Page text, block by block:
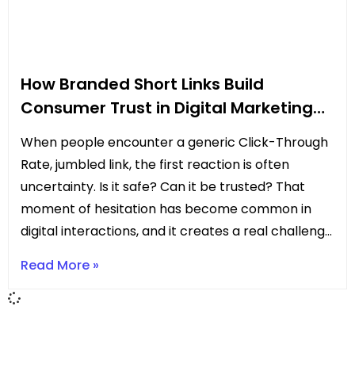
How Branded Short Links Build
Consumer Trust in Digital Marketing
Campaigns
When people encounter a generic Click-Through
Rate, jumbled link, the first reaction is often
uncertainty. Is it safe? Can it be trusted? That
moment of hesitation has become common in
digital interactions, and it creates a real challenge
fewer clicks, lower engagement,
Read More »